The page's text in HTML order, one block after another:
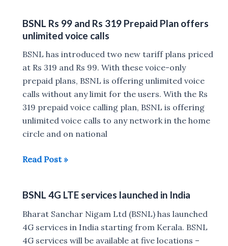
at
Rs
1
:
2GB
daily
data,
unlimited
calls
BSNL Rs 99 and Rs 319 Prepaid Plan offers
unlimited voice calls
BSNL has introduced two new tariff plans priced
at Rs 319 and Rs 99. With these voice-only
prepaid plans, BSNL is offering unlimited voice
calls without any limit for the users. With the Rs
319 prepaid voice calling plan, BSNL is offering
unlimited voice calls to any network in the home
circle and on national
BSNL
and
Rs
319
Prepaid
Read Post »
BSNL 4G LTE services launched in India
Bharat Sanchar Nigam Ltd (BSNL) has launched
4G services in India starting from Kerala. BSNL
4G services will be available at five locations –